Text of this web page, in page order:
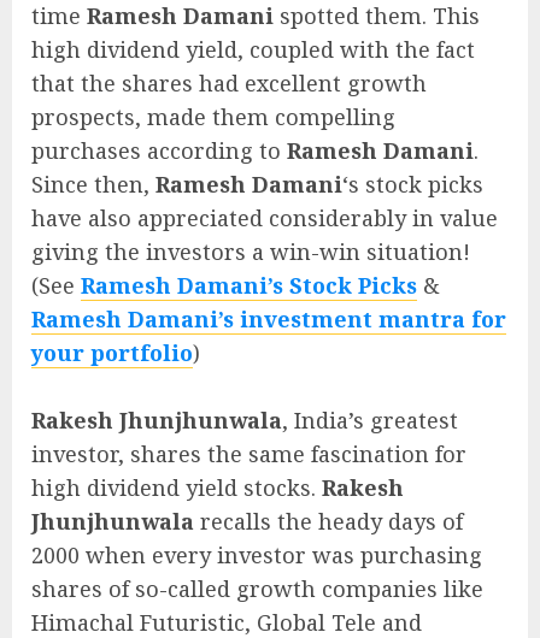
time Ramesh Damani spotted them. This
high dividend yield, coupled with the fact
that the shares had excellent growth
prospects, made them compelling
purchases according to Ramesh Damani.
Since then, Ramesh Damani‘s stock picks
have also appreciated considerably in value
giving the investors a win-win situation!
(See Ramesh Damani’s Stock Picks &
Ramesh Damani’s investment mantra for
your portfolio)
Rakesh Jhunjhunwala, India’s greatest
investor, shares the same fascination for
high dividend yield stocks. Rakesh
Jhunjhunwala recalls the heady days of
2000 when every investor was purchasing
shares of so-called growth companies like
Himachal Futuristic, Global Tele and